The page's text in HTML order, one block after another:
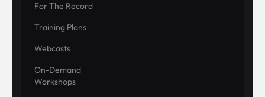
For The Record
Training Plans
Webcasts
On-Demand
Workshops